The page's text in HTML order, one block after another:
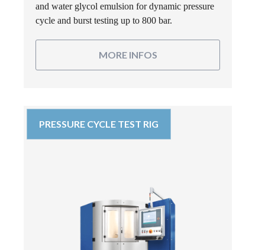
and water glycol emulsion for dynamic pressure
cycle and burst testing up to 800 bar.
MORE INFOS
PRESSURE CYCLE TEST RIG